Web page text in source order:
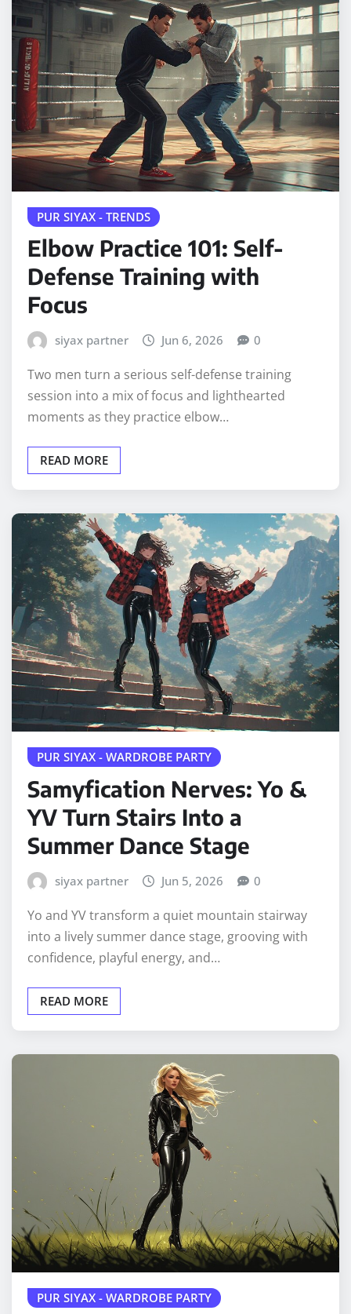
PUR SIYAX - TRENDS
Elbow Practice 101: Self-
Defense Training with
Focus
siyax partner Jun 6, 2026 0
Two men turn a serious self-defense training
session into a mix of focus and lighthearted
moments as they practice elbow…
READ MORE
PUR SIYAX - WARDROBE PARTY
Samyfication Nerves: Yo &
YV Turn Stairs Into a
Summer Dance Stage
siyax partner Jun 5, 2026 0
Yo and YV transform a quiet mountain stairway
into a lively summer dance stage, grooving with
confidence, playful energy, and…
READ MORE
PUR SIYAX - WARDROBE PARTY